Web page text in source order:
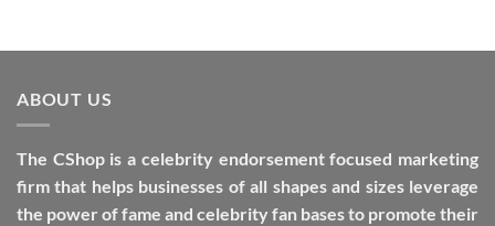
ABOUT US
The CShop is a celebrity endorsement focused marketing
firm that helps businesses of all shapes and sizes leverage
the power of fame and celebrity fan bases to promote their